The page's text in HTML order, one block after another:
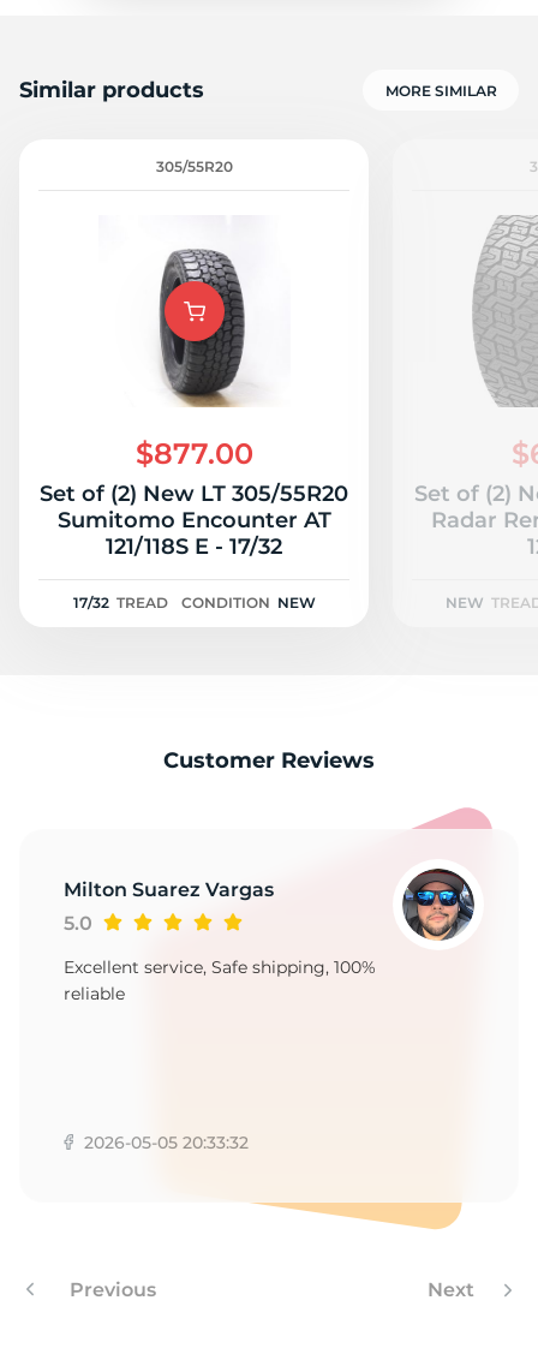
Similar products MORE SIMILAR
305/55R20
$877.00
Set of (2) New LT 305/55R20
Sumitomo Encounter AT
121/118S E - 17/32
17/32 TREAD CONDITION NEW
Set of (2)
Radar
NEW
Customer Reviews
Milton Suarez Vargas
5.0
Excellent service, Safe shipping, 100%
reliable
2026-05-05 20:33:32
Previous Next